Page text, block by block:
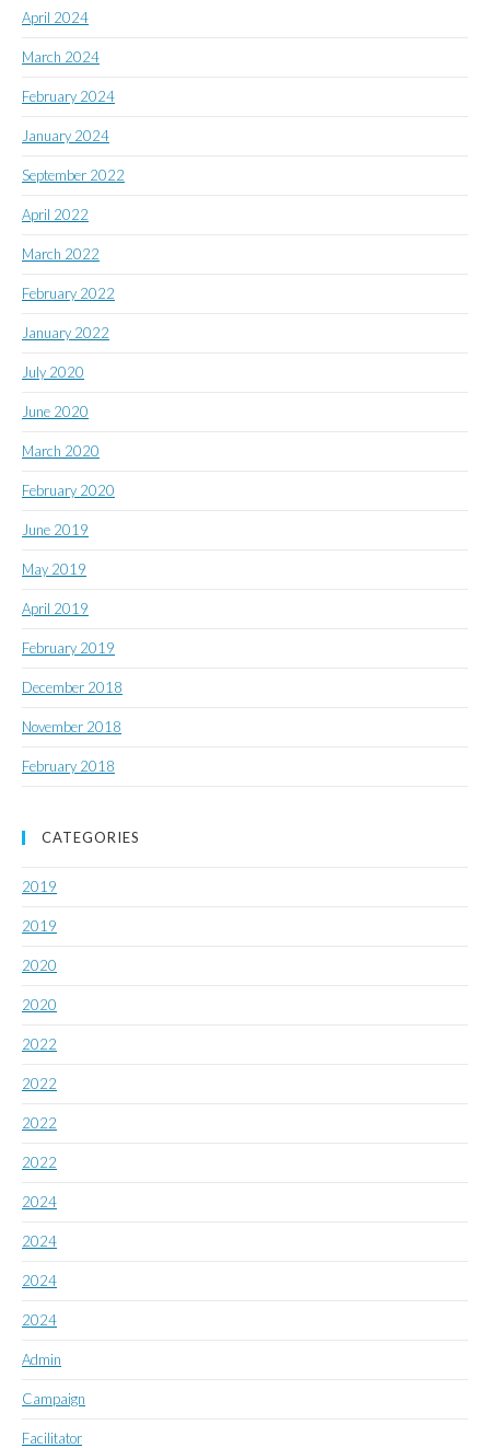
April 2024
March 2024
February 2024
January 2024
September 2022
April 2022
March 2022
February 2022
January 2022
July 2020
June 2020
March 2020
February 2020
June 2019
May 2019
April 2019
February 2019
December 2018
November 2018
February 2018
CATEGORIES
2019
2019
2020
2020
2022
2022
2022
2022
2024
2024
2024
2024
Admin
Campaign
Facilitator